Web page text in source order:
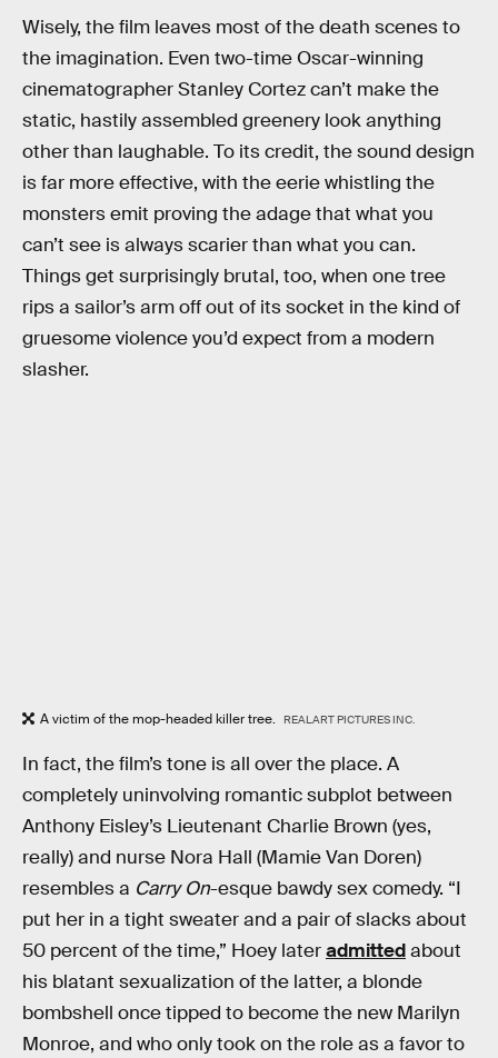
Wisely, the film leaves most of the death scenes to
the imagination. Even two-time Oscar-winning
cinematographer Stanley Cortez can’t make the
static, hastily assembled greenery look anything
other than laughable. To its credit, the sound design
is far more effective, with the eerie whistling the
monsters emit proving the adage that what you
can’t see is always scarier than what you can.
Things get surprisingly brutal, too, when one tree
rips a sailor’s arm off out of its socket in the kind of
gruesome violence you’d expect from a modern
slasher.
A victim of the mop-headed killer tree. REALART PICTURES INC.
In fact, the film’s tone is all over the place. A
completely uninvolving romantic subplot between
Anthony Eisley’s Lieutenant Charlie Brown (yes,
really) and nurse Nora Hall (Mamie Van Doren)
resembles a Carry On-esque bawdy sex comedy. “I
put her in a tight sweater and a pair of slacks about
50 percent of the time,” Hoey lateradmittedabout
his blatant sexualization of the latter, a blonde
bombshell once tipped to become the new Marilyn
Monroe, and who only took on the role as a favor to